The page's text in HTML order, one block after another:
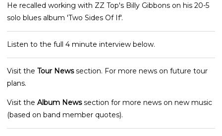
He recalled working with ZZ Top's Billy Gibbons on his 20-5
solo blues album 'Two Sides Of If'.
Listen to the full 4 minute interview below.
Visit the Tour Newssection. For more news on future tour
plans.
Visit the Album Newssection for more news on new music
(based on band member quotes).